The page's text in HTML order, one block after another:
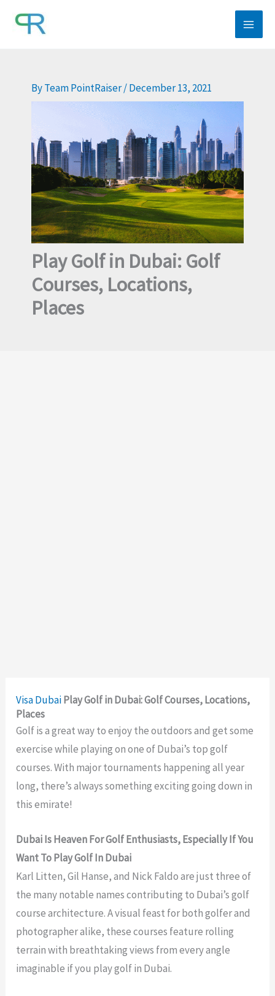
ByTeam PointRaiser/December 13, 2021
Play Golf in Dubai: Golf
Courses, Locations,
Places
VisaDubaiPlay Golf in Dubai: Golf Courses, Locations,
Places
Golf is a great way to enjoy the outdoors and get some
exercise while playing on one of Dubai’s top golf
courses. With major tournaments happening all year
long, there’s always something exciting going down in
this emirate!
Dubai Is Heaven For Golf Enthusiasts, Especially If You
Want To Play Golf In Dubai
Karl Litten, Gil Hanse, and Nick Faldo are just three of
the many notable names contributing to Dubai’s golf
course architecture. A visual feast for both golfer and
photographer alike, these courses feature rolling
terrain with breathtaking views from every angle
imaginable if you play golf in Dubai.